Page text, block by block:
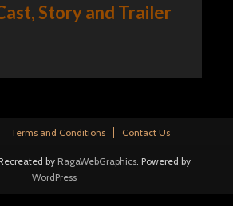
Story and Trailer
Terms and Conditions Contact Us
by RagaWebGraphics. Powered by
WordPress